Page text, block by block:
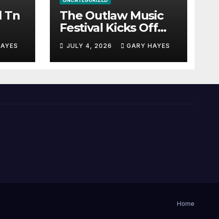
Tn
The Outlaw Music
Festival Kicks Off
July 3rd.
JULY 4, 2026 GARY HAYES
Home